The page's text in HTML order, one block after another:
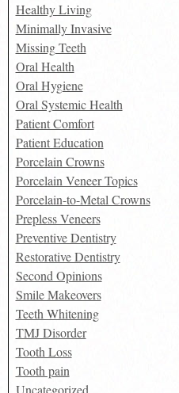
Healthy Living
Minimally Invasive
Missing Teeth
Oral Health
Oral Hygiene
Oral Systemic Health
Patient Comfort
Patient Education
Porcelain Crowns
Porcelain Veneer Topics
Porcelain-to-Metal Crowns
Prepless Veneers
Preventive Dentistry
Restorative Dentistry
Second Opinions
Smile Makeovers
Teeth Whitening
TMJ Disorder
Tooth Loss
Tooth pain